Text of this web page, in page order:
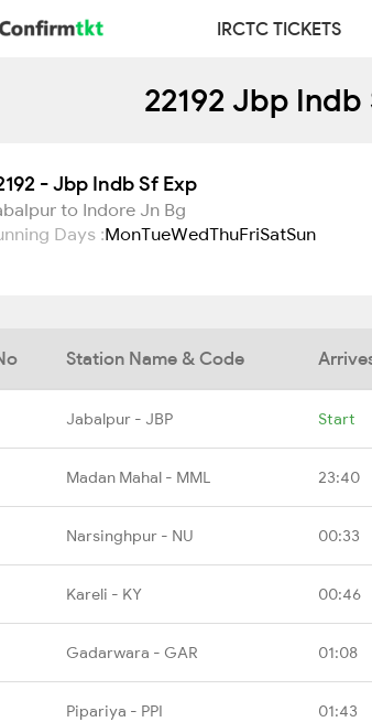
IRCTC TICKETS
22192 Jbp
- Jbp Indb Sf Exp
to Indore Jn Bg
Days :MonTueWedThuFriSatSun
Station Name & Code
Jabalpur - JBP Start
Madan Mahal - MML 23:40
Narsinghpur - NU 00:33
Kareli - KY 00:46
Gadarwara - GAR 01:08
Pipariya - PPI 01:43